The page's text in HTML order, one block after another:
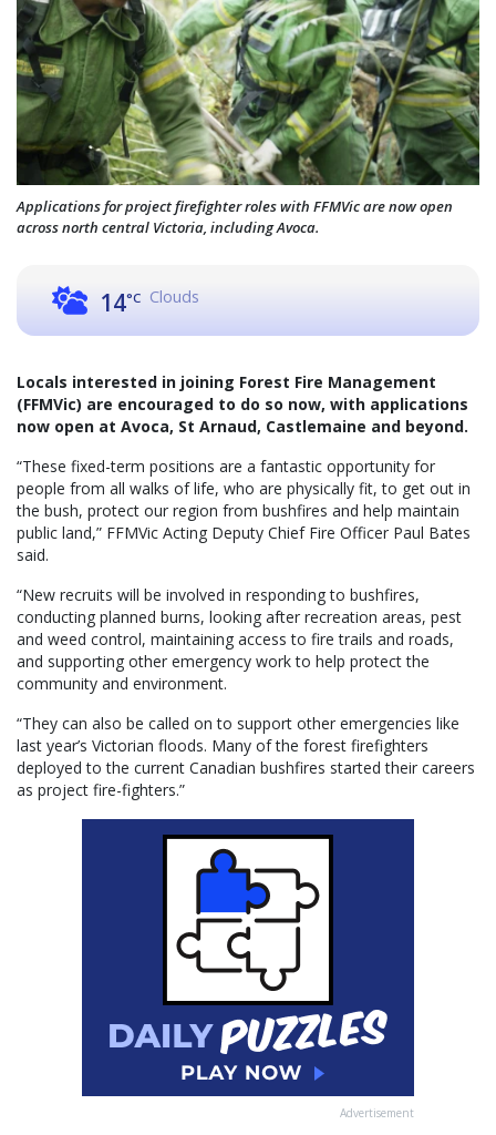
Applications for project firefighter roles with FFMVic are now open
across north central Victoria, including Avoca.
14°C Clouds
Locals interested in joining Forest Fire Management
(FFMVic) are encouraged to do so now, with applications
now open at Avoca, St Arnaud, Castlemaine and beyond.
“These fixed-term positions are a fantastic opportunity for
people from all walks of life, who are physically fit, to get out in
the bush, protect our region from bushfires and help maintain
public land,” FFMVic Acting Deputy Chief Fire Officer Paul Bates
said.
“New recruits will be involved in responding to bushfires,
conducting planned burns, looking after recreation areas, pest
and weed control, maintaining access to fire trails and roads,
and supporting other emergency work to help protect the
community and environment.
“They can also be called on to support other emergencies like
last year’s Victorian floods. Many of the forest firefighters
deployed to the current Canadian bushfires started their careers
as project fire-fighters.”
Advertisement